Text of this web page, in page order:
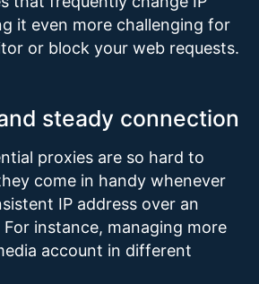
it even more challenging for
or block your web requests.
steady connection
proxies are so hard to
come in handy whenever
IP address over an
instance, managing more
account in different